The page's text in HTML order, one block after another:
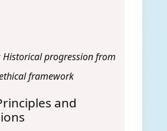
progression from
framework
and